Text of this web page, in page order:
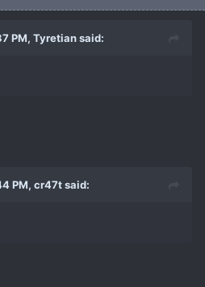
PM, Tyretian said:
PM, cr47t said: